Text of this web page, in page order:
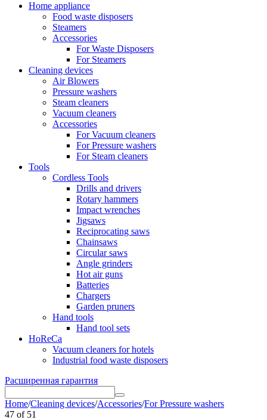
Home appliance
Food waste disposers
Steamers
Accessories
For Waste Disposers
For Steamers
Cleaning devices
Air Blowers
Pressure washers
Steam cleaners
Vacuum cleaners
Accessories
For Vacuum cleaners
For Pressure washers
For Steam cleaners
Tools
Cordless Tools
Drills and drivers
Rotary hammers
Impact wrenches
Jigsaws
Reciprocating saws
Chainsaws
Circular saws
Angle grinders
Hot air guns
Batteries
Chargers
Garden pruners
Hand tools
Hand tool sets
HoReCa
Vacuum cleaners for hotels
Industrial food waste disposers
Расширенная гарантия
Home/Cleaning devices/Accessories/For Pressure washers
47 of 51